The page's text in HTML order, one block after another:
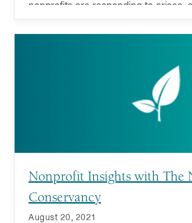
nonprofits are responding to crises,
act now and in the future.
Nonprofit Insights with The
Conservancy
August 20, 2021